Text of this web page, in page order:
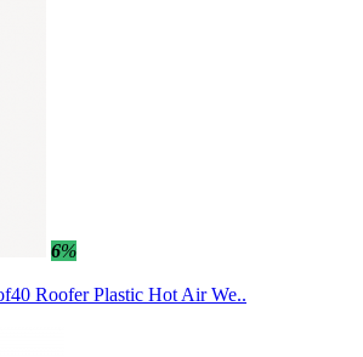
6%
Roofer Plastic Hot Air We..